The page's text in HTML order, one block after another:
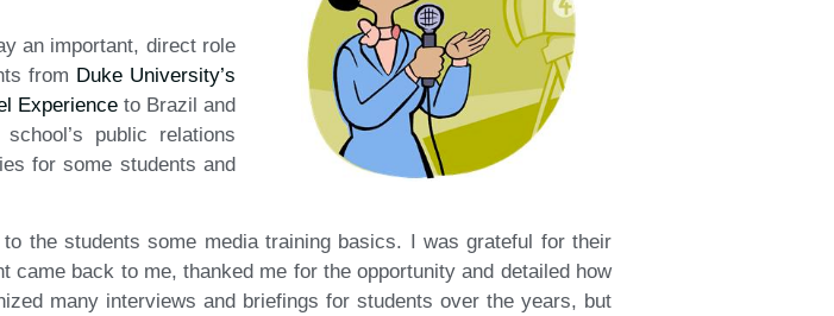
an important, direct role
from Duke University’s
Experience to Brazil and
public relations
for some students and
the students some media training basics. I was grateful for their
back to me, thanked me for the opportunity and detailed how
many interviews and briefings for students over the years, but